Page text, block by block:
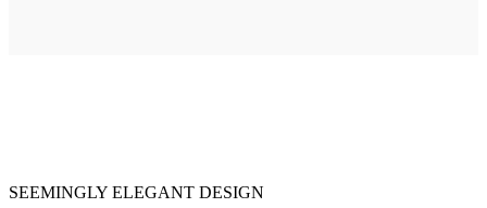
SEEMINGLY ELEGANT DESIGN